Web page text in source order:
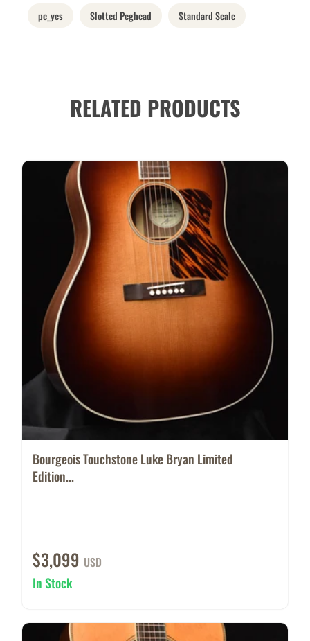
pc_yes
Slotted Peghead Standard Scale
RELATED PRODUCTS
Bourgeois Touchstone Luke Bryan Limited
Edition...
$3,099 USD
In Stock